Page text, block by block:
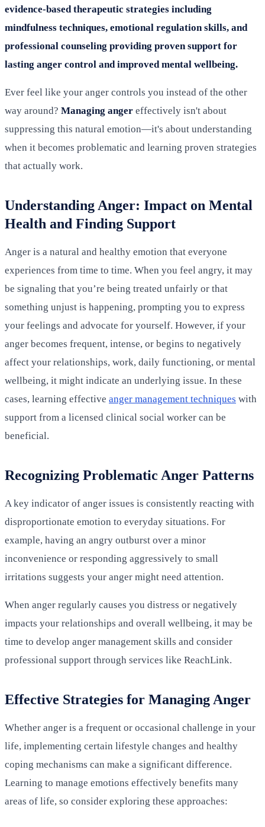
evidence-based therapeutic strategies including
mindfulness techniques, emotional regulation skills, and
professional counseling providing proven support for
lasting anger control and improved mental wellbeing.
Ever feel like your anger controls you instead of the other
way around? Managing anger effectively isn't about
suppressing this natural emotion—it's about understanding
when it becomes problematic and learning proven strategies
that actually work.
Understanding Anger: Impact on Mental
Health and Finding Support
Anger is a natural and healthy emotion that everyone
experiences from time to time. When you feel angry, it may
be signaling that you’re being treated unfairly or that
something unjust is happening, prompting you to express
your feelings and advocate for yourself. However, if your
anger becomes frequent, intense, or begins to negatively
affect your relationships, work, daily functioning, or mental
wellbeing, it might indicate an underlying issue. In these
cases, learning effective anger management techniques with
support from a licensed clinical social worker can be
beneficial.
Recognizing Problematic Anger Patterns
A key indicator of anger issues is consistently reacting with
disproportionate emotion to everyday situations. For
example, having an angry outburst over a minor
inconvenience or responding aggressively to small
irritations suggests your anger might need attention.
When anger regularly causes you distress or negatively
impacts your relationships and overall wellbeing, it may be
time to develop anger management skills and consider
professional support through services like ReachLink.
Effective Strategies for Managing Anger
Whether anger is a frequent or occasional challenge in your
life, implementing certain lifestyle changes and healthy
coping mechanisms can make a significant difference.
Learning to manage emotions effectively benefits many
areas of life, so consider exploring these approaches: